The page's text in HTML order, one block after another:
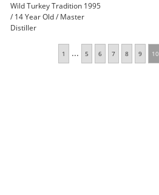
Wild Turkey Tradition 1995
/ 14 Year Old / Master
Distiller
1 ... 5 6 7 8 9 10